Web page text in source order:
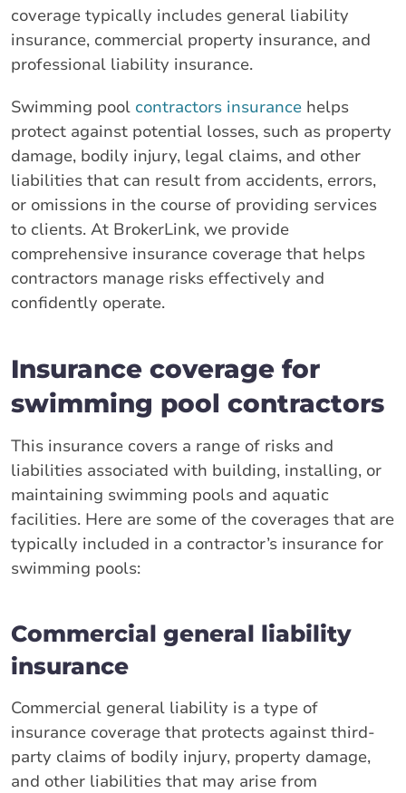
coverage typically includes general liability
insurance, commercial property insurance, and
professional liability insurance.
Swimming pool contractors insurance helps
protect against potential losses, such as property
damage, bodily injury, legal claims, and other
liabilities that can result from accidents, errors,
or omissions in the course of providing services
to clients. At BrokerLink, we provide
comprehensive insurance coverage that helps
contractors manage risks effectively and
confidently operate.
Insurance coverage for
swimming pool contractors
This insurance covers a range of risks and
liabilities associated with building, installing, or
maintaining swimming pools and aquatic
facilities. Here are some of the coverages that are
typically included in a contractor’s insurance for
swimming pools:
Commercial general liability
insurance
Commercial general liability is a type of
insurance coverage that protects against third-
party claims of bodily injury, property damage,
and other liabilities that may arise from